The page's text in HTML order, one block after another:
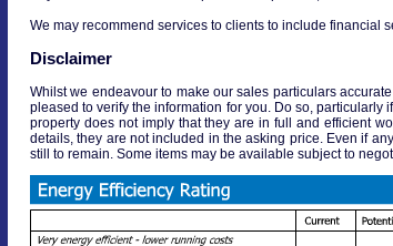
We may recommend services to clients to include financial
Disclaimer
Whilst we endeavour to make our sales particulars
pleased to verify the information for you. Do so,
property does not imply that they are in full and efficient
details, they are not included in the asking price. Even if
still to remain. Some items may be available subject to